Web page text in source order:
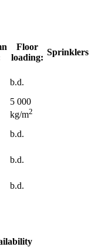
Floor
loading:
Sprinklers
b.d.
5 000
kg/m2
b.d.
b.d.
b.d.